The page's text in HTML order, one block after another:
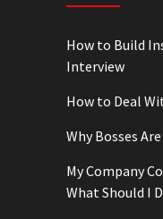
How to Build
Interview
How to Deal
Why Bosses
My Company
What Should I